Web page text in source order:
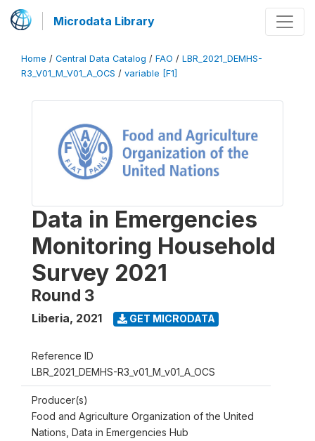
Microdata Library
Home / Central Data Catalog / FAO / LBR_2021_DEMHS-
R3_V01_M_V01_A_OCS / variable [F1]
Data in Emergencies
Monitoring Household
Survey 2021
Round 3
Liberia, 2021 GET MICRODATA
Reference ID
LBR_2021_DEMHS-R3_v01_M_v01_A_OCS
Producer(s)
Food and Agriculture Organization of the United
Nations, Data in Emergencies Hub